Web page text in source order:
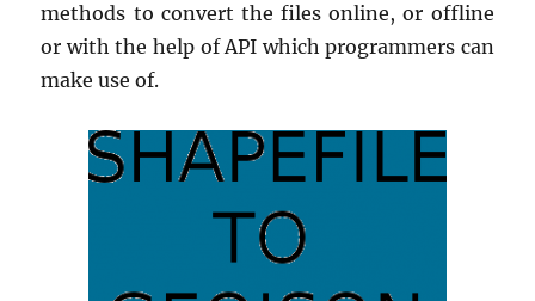
methods to convert the files online, or offline
or with the help of API which programmers can
make use of.